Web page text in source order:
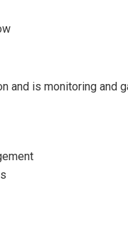
is monitoring and